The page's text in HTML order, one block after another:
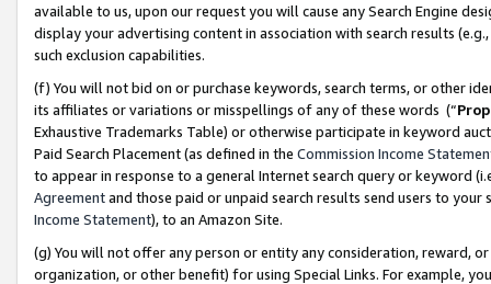
available to us, upon our request you will cause any Search Engine
display your advertising content in association with search results
such exclusion capabilities.
(f) You will not bid on or purchase keywords, search terms, or other
its affiliates or variations or misspellings of any of these words (“
Exhaustive Trademarks Table) or otherwise participate in keyword
Paid Search Placement (as defined in the Commission Income
to appear in response to a general Internet search query or keyword
Agreementand those paid or unpaid search results send users to
Income Statement), to an Amazon Site.
(g) You will not offer any person or entity any consideration, reward,
organization, or other benefit) for using Special Links. For example,